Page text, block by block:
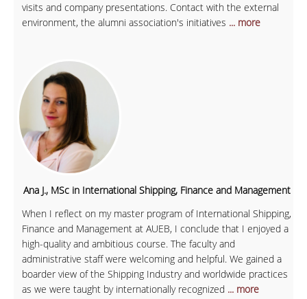
visits and company presentations. Contact with the external
environment, the alumni association's initiatives ... more
Ana J., MSc in International Shipping, Finance and Management
When I reflect on my master program of International Shipping,
Finance and Management at AUEB, I conclude that I enjoyed a
high-quality and ambitious course. The faculty and
administrative staff were welcoming and helpful. We gained a
boarder view of the Shipping Industry and worldwide practices
as we were taught by internationally recognized ... more